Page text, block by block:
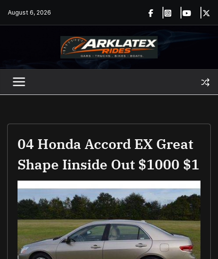
August 6, 2026
04 Honda Accord EX Great
Shape Iinside Out $1000 $1